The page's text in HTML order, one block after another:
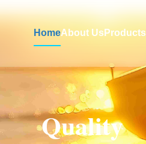
HomeAbout Us Products
Quality